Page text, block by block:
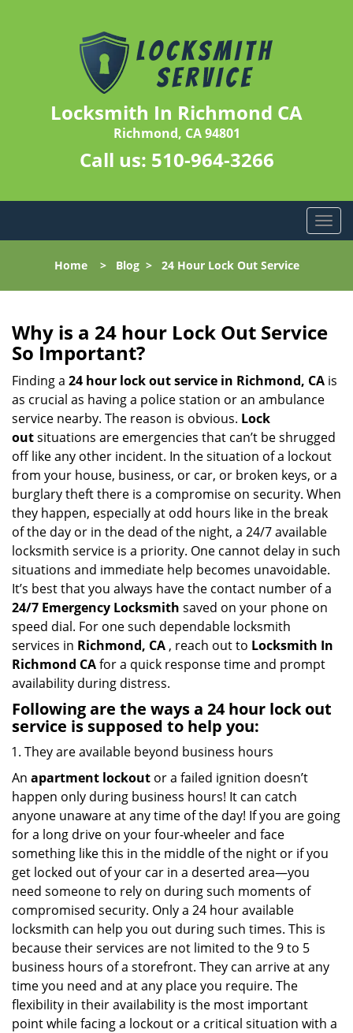
Locksmith In Richmond CA
Richmond, CA 94801
Call us: 510-964-3266
T
o
l
n
a
i
g
t
o
n
Home> Blog> 24 Hour Lock Out Service
Why is a 24 hour Lock Out Service
So Important?
Finding a 24 hour lock out service in Richmond, CA is
as crucial as having a police station or an ambulance
service nearby. The reason is obvious. Lock
outsituations are emergencies that can’t be shrugged
off like any other incident. In the situation of a lockout
from your house, business, or car, or broken keys, or a
burglary theft there is a compromise on security. When
they happen, especially at odd hours like in the break
of the day or in the dead of the night, a 24/7 available
locksmith service is a priority. One cannot delay in such
situations and immediate help becomes unavoidable.
It’s best that you always have the contact number of a
24/7 Emergency Locksmith saved on your phone on
speed dial. For one such dependable locksmith
services in Richmond, CA , reach out to Locksmith In
Richmond CAfor a quick response time and prompt
availability during distress.
Following are the ways a 24 hour lock out
service is supposed to help you:
They are available beyond business hours
An apartment lockout or a failed ignition doesn’t
happen only during business hours! It can catch
anyone unaware at any time of the day! If you are going
for a long drive on your four-wheeler and face
something like this in the middle of the night or if you
get locked out of your car in a deserted area—you
need someone to rely on during such moments of
compromised security. Only a 24 hour available
locksmith can help you out during such times. This is
because their services are not limited to the 9 to 5
business hours of a storefront. They can arrive at any
time you need and at any place you require. The
flexibility in their availability is the most important
point while facing a lockout or a critical situation with a